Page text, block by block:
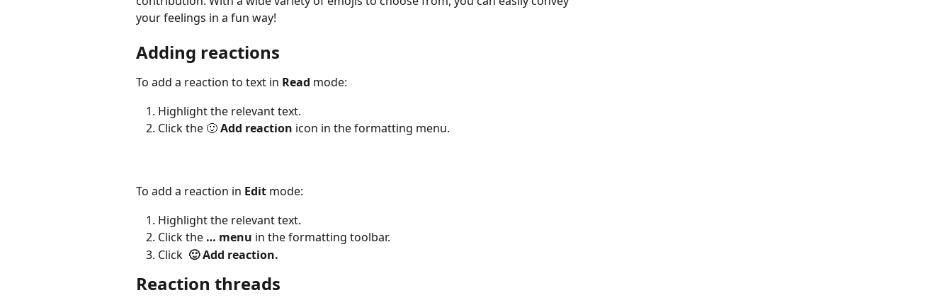
your feelings in a fun way!
Adding reactions
To add a reaction to text in Read mode:
Highlight the relevant text.
Click the 🙂 Add reaction icon in the formatting menu.
To add a reaction in Edit mode:
Highlight the relevant text.
Click the … menu in the formatting toolbar.
Click 🙂 Add reaction.
Reaction threads